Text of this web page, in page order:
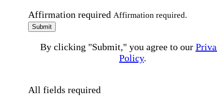
Affirmation required Affirmation required.
Submit
By clicking "Submit," you agree to our
Policy.
All fields required